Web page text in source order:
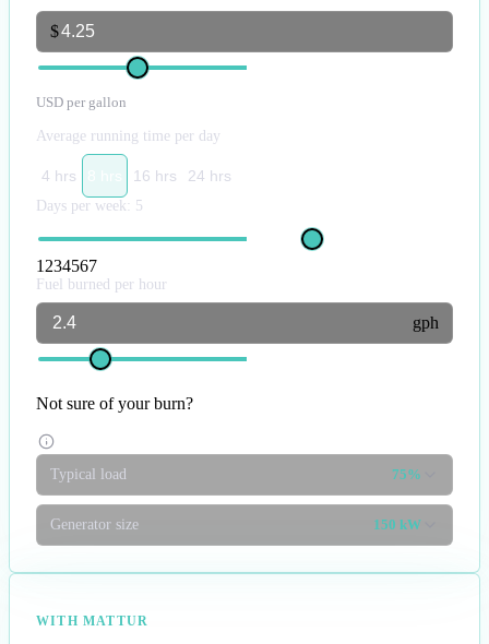
$
USD per gallon
Average running time per day
4 hrs 16 hrs 24 hrs
Days per week: 5
1 234567
Fuel burned per hour
gph
Not sure of your burn?
Typical load 75%
Generator size 150 kW
WITH MATTUR